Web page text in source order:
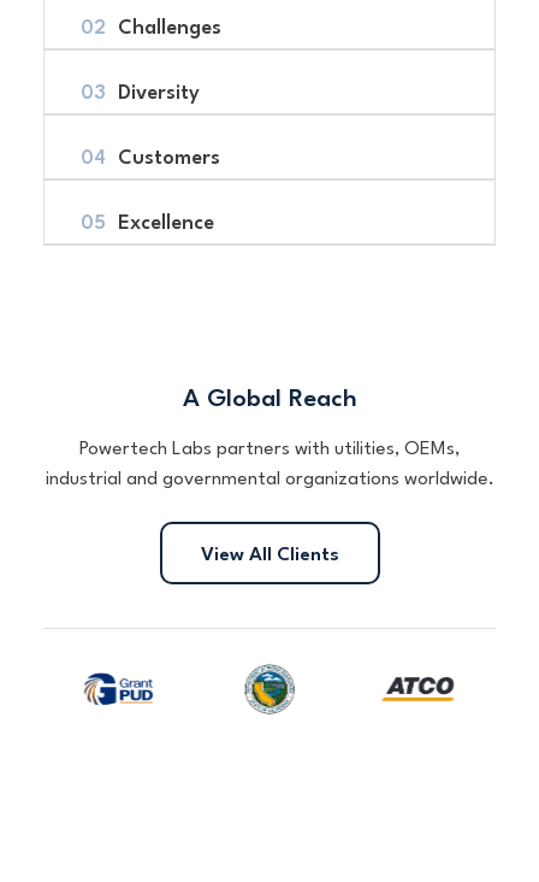
Challenges
Diversity
Customers
Excellence
A Global Reach
Powertech Labs partners with utilities, OEMs,
industrial and governmental organizations worldwide.
View All Clients